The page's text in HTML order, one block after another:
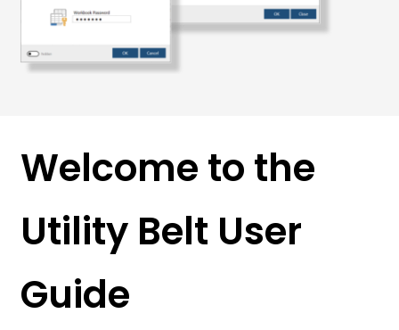
Welcome to the
Utility Belt User
Guide